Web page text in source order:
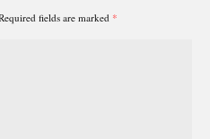
fields are marked *